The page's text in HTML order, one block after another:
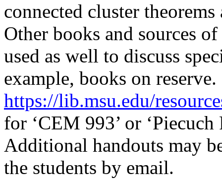
connected cluster
Other books and sources
used as well to discuss
example, books on reserve.
https://lib.msu.edu/
for ‘CEM 993’ or
Additional handouts may
the students by email.